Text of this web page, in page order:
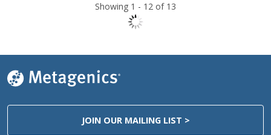
Showing 1 - 12 of 13
JOIN OUR MAILING LIST >